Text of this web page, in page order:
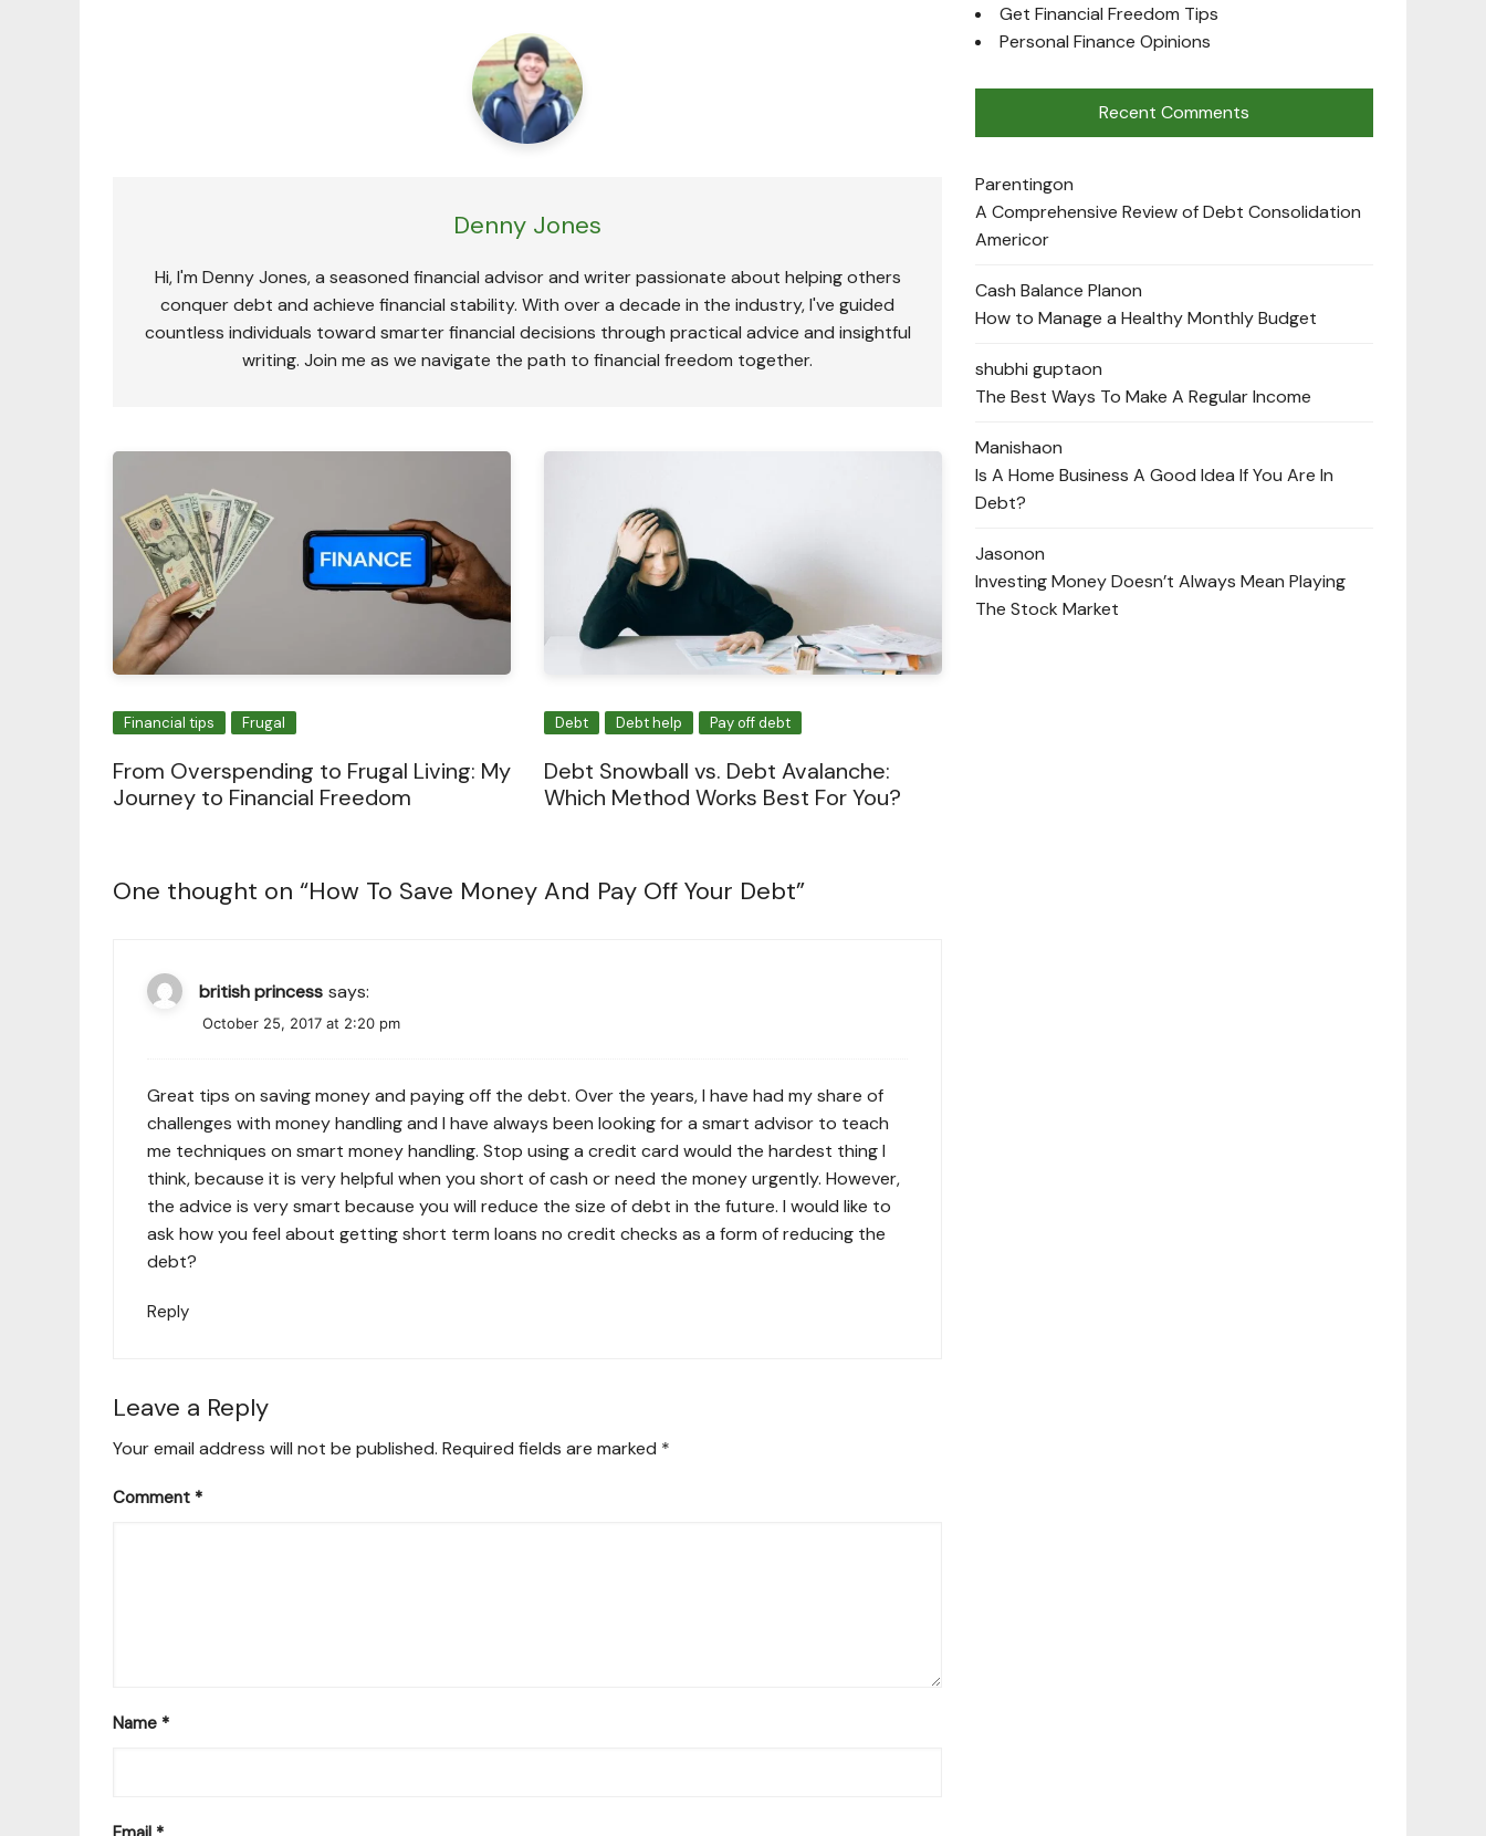
Denny Jones
Hi, I'm Denny Jones, a seasoned financial advisor and writer passionate about helping others
conquer debt and achieve financial stability. With over a decade in the industry, I've guided
countless individuals toward smarter financial decisions through practical advice and insightful
writing. Join me as we navigate the path to financial freedom together.
Financial tips Frugal
From Overspending to Frugal Living: My
Journey to Financial Freedom
Debt Debt help Pay off debt
Debt Snowball vs. Debt Avalanche:
Which Method Works Best For You?
One thought on “How To Save Money And Pay Off Your Debt”
british princess says:
October 25, 2017 at 2:20 pm
Great tips on saving money and paying off the debt. Over the years, I have had my share of
challenges with money handling and I have always been looking for a smart advisor to teach
me techniques on smart money handling. Stop using a credit card would the hardest thing I
think, because it is very helpful when you short of cash or need the money urgently. However,
the advice is very smart because you will reduce the size of debt in the future. I would like to
ask how you feel about gettingshort term loans no credit checks as a form of reducing the
debt?
Reply
Leave a Reply
Your email address will not be published. Required fields are marked *
Comment *
Name *
Get Financial Freedom Tips
Personal Finance Opinions
Recent Comments
Parentingon
A Comprehensive Review of Debt Consolidation
Americor
Cash Balance Planon
How to Manage a Healthy Monthly Budget
shubhi guptaon
The Best Ways To Make A Regular Income
Manishaon
Is A Home Business A Good Idea If You Are In
Debt?
Jasonon
Investing Money Doesn’t Always Mean Playing
The Stock Market